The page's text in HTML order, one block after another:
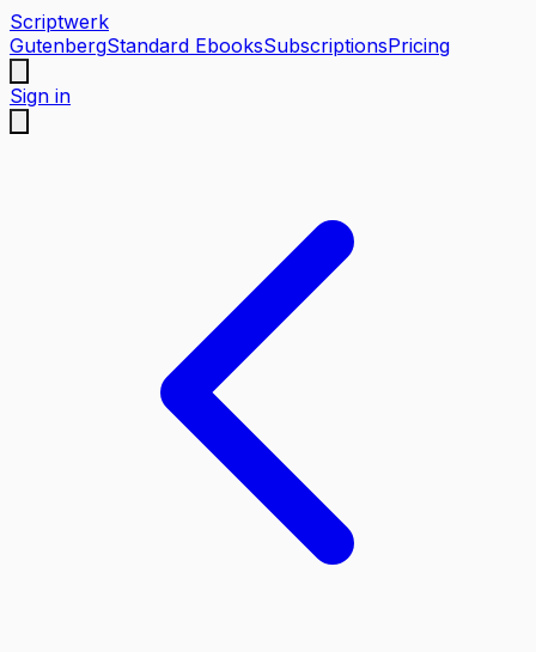
Scriptwerk
GutenbergStandard EbooksSubscriptionsPricing
Sign in